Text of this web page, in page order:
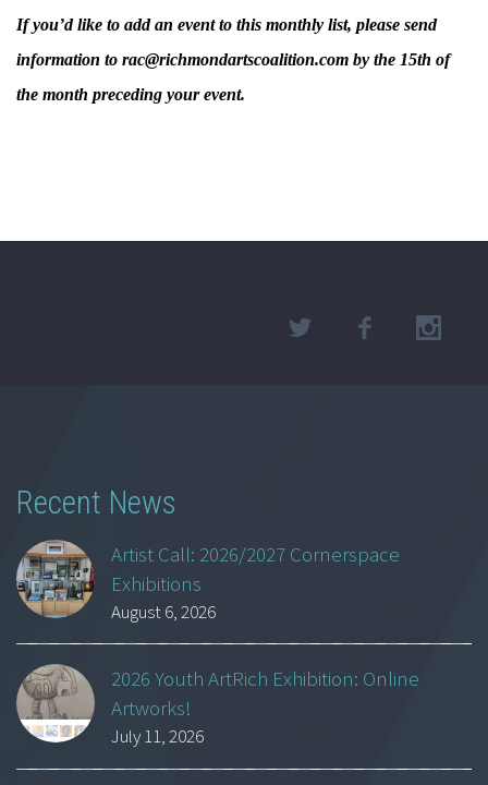
If you’d like to add an event to this monthly list, please send
information to rac@richmondartscoalition.com by the 15th of
the month preceding your event.
Recent News
Artist Call: 2026/2027 Cornerspace
Exhibitions
August 6, 2026
2026 Youth ArtRich Exhibition: Online
Artworks!
July 11, 2026